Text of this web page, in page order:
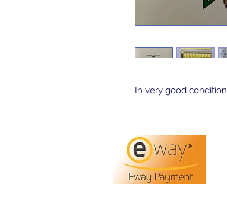
In very good condition